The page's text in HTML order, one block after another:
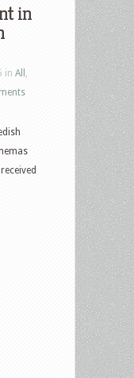
in
in All